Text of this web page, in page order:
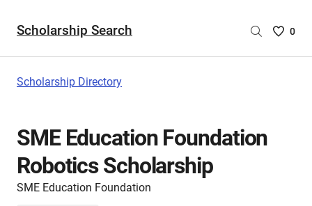
Scholarship Search
Saved
0
Scholarship Directory
SME Education Foundation
Robotics Scholarship
SME Education Foundation